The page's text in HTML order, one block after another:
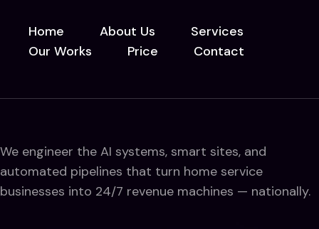
Home About Us
Services
Our Works
Price Contact
We engineer the AI systems, smart sites, and
automated pipelines that turn home service
businesses into 24/7 revenue machines — nationally.